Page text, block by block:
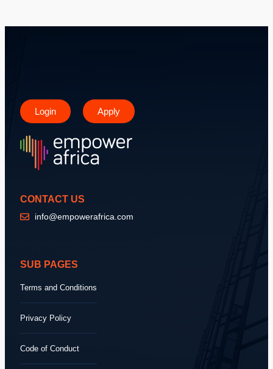
Login Apply
CONTACT US
info@empowerafrica.com
SUB PAGES
Terms and Conditions
Privacy Policy
Code of Conduct